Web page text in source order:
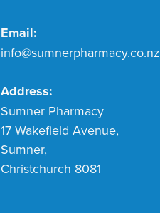
Email:
info@sumnerpharmacy.co.nz
Address:
Sumner Pharmacy
17 Wakefield Avenue,
Sumner,
Christchurch 8081